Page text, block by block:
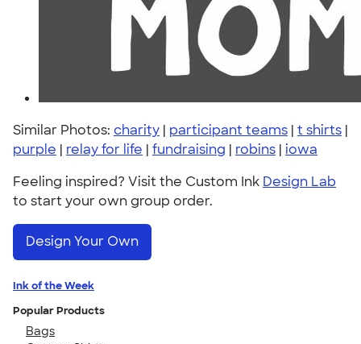
Similar Photos: charity | participant teams | t shirts |
purple | relay for life | fundraising | robins | iowa
Feeling inspired? Visit the Custom Ink Design Lab
to start your own group order.
Design Your Own
Ink of the Week
Popular Products
Bags